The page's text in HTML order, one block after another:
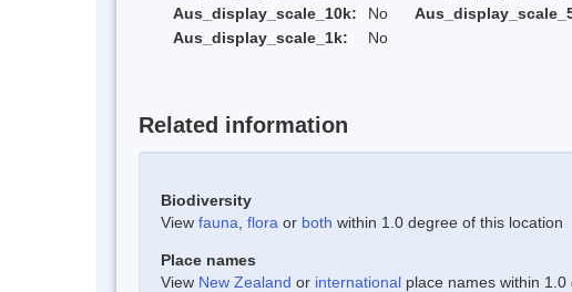
Aus_display_scale_10k:
No
Aus_display_scale_1k:
No
Related information
Biodiversity
View fauna flora or both within 1.0 degree of this location
Place names
View New Zealand or international place names within 1.0